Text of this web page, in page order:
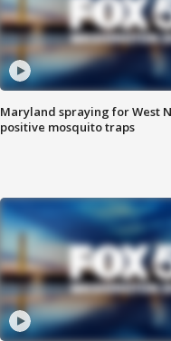
Maryland spraying for West
positive mosquito traps